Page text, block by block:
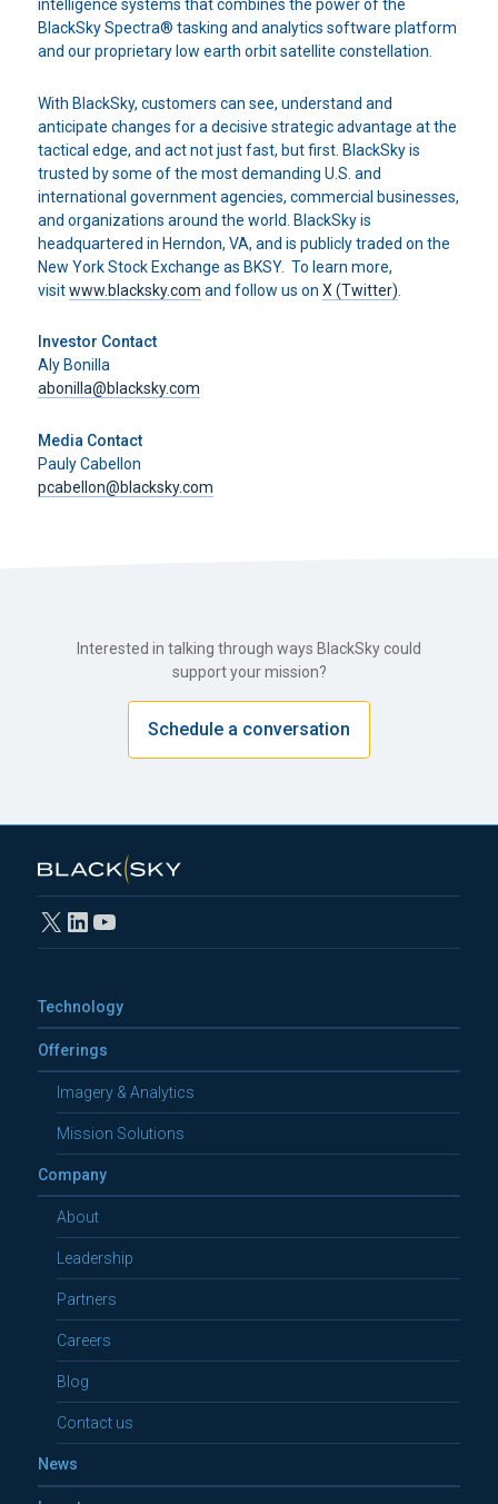
intelligence systems that combines the power of the
BlackSky Spectra® tasking and analytics software platform
and our proprietary low earth orbit satellite constellation.
With BlackSky, customers can see, understand and
anticipate changes for a decisive strategic advantage at the
tactical edge, and act not just fast, but first. BlackSky is
trusted by some of the most demanding U.S. and
international government agencies, commercial businesses,
and organizations around the world. BlackSky is
headquartered in Herndon, VA, and is publicly traded on the
New York Stock Exchange as BKSY. To learn more,
visitwww.blacksky.com and follow us on X (Twitter)
Investor Contact
Aly Bonilla
abonilla@blacksky.com
Media Contact
Pauly Cabellon
pcabellon@blacksky.com
Interested in talking through ways BlackSky could
support your mission?
Schedule a conversation
X LinkedIn
YouTube
Technology
Offerings
Imagery & Analytics
Mission Solutions
Company
About
Leadership
Partners
Careers
Blog
Contact us
News